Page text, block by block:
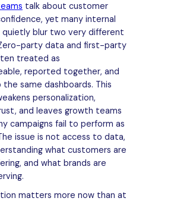
talk about customer
yet many internal
quietly blur two very different
party data and first-party
treated as
reported together, and
same dashboards. This
personalization,
and leaves growth teams
campaigns fail to perform as
issue is not access to data,
what customers are
and what brands are
matters more now than at